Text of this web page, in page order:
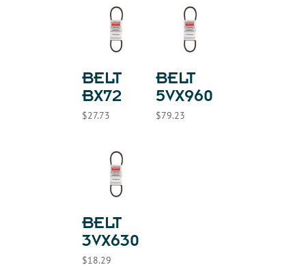
BELT
BX72
$27.73
BELT
5VX960
$79.23
BELT
3VX630
$18.29